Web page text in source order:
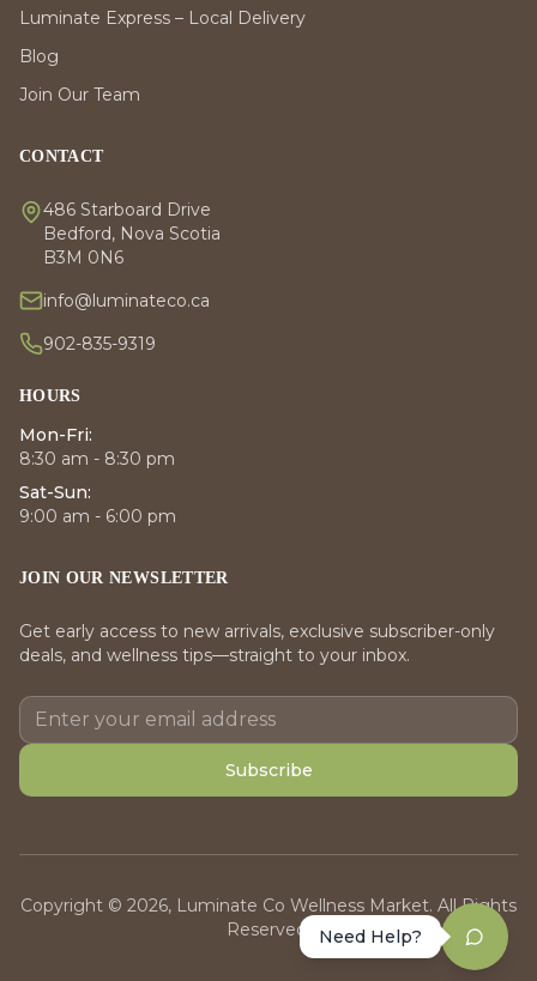
Luminate Express – Local Delivery
Blog
Join Our Team
CONTACT
486 Starboard Drive
Bedford, Nova Scotia
B3M 0N6
info@luminateco.ca
902-835-9319
HOURS
Mon-Fri:
8:30 am - 8:30 pm
Sat-Sun:
9:00 am - 6:00 pm
JOIN OUR NEWSLETTER
Get early access to new arrivals, exclusive subscriber-only
deals, and wellness tips—straight to your inbox.
Subscribe
Copyright © 2026, Luminate Co Wellness Market. All Rights
Reserved.
Need Help?